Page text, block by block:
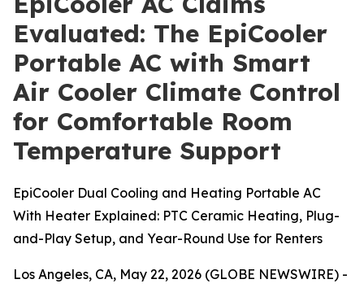
Evaluated: The EpiCooler
Portable AC with Smart
Air Cooler Climate Control
for Comfortable Room
Temperature Support
EpiCooler Dual Cooling and Heating Portable AC
With Heater Explained: PTC Ceramic Heating, Plug-
and-Play Setup, and Year-Round Use for Renters
Los Angeles, CA, May 22, 2026 (GLOBE NEWSWIRE) -